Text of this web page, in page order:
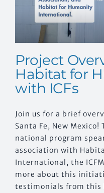
Project
Habitat for
with ICFs
Join us for a brief
Santa Fe, New
national program
association with
International, the
more about this
testimonials from this